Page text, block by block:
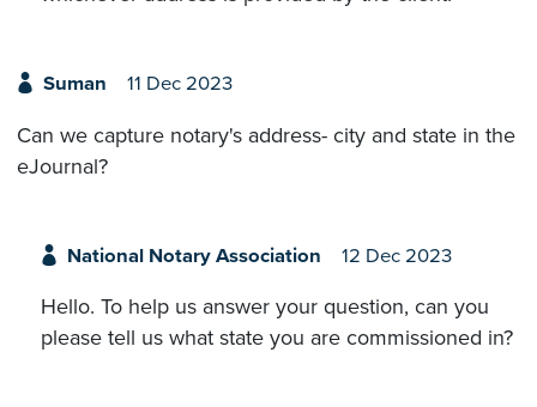
Suman 11 Dec 2023
Can we capture notary's address- city and state in the
eJournal?
National Notary Association 12 Dec 2023
Hello. To help us answer your question, can you
please tell us what state you are commissioned in?